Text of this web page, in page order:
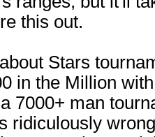
this out.
Stars
in the Million
7000+ man
ridiculously